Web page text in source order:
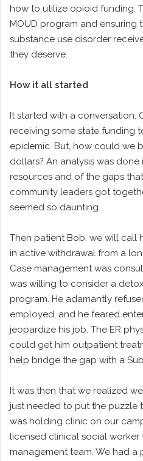
how to utilize opioid funding.
MOUD program and ensuring
substance use disorder
they deserve.
How it all started
It started with a conversation.
receiving some state funding
epidemic. But, how could we
dollars? An analysis was
resources and of the gaps
community leaders got
seemed so daunting.
Then patient Bob, we will call
in active withdrawal from a
Case management was
was willing to consider a
program. He adamantly
employed, and he feared
jeopardize his job. The ER
could get him outpatient
help bridge the gap with a
It was then that we realized
just needed to put the puzzle
was holding clinic on our
licensed clinical social worker
management team. We had a